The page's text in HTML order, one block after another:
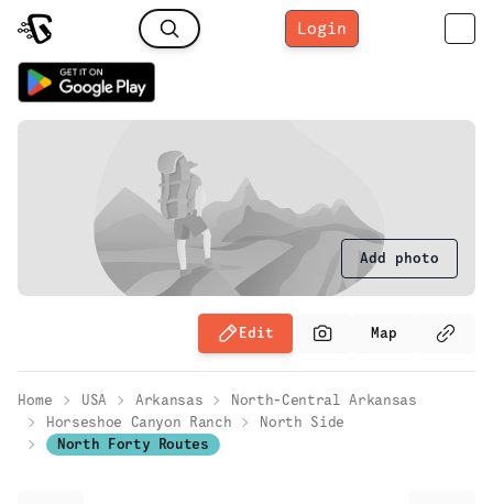
Login
Add photo
Edit Map
Home USA Arkansas
North-Central Arkansas
Horseshoe Canyon Ranch
North Side
North Forty Routes